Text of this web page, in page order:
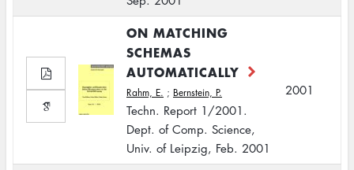
ON MATCHING
SCHEMAS
AUTOMATICALLY
Rahm, E. ; Bernstein, P.
Techn. Report 1/2001.
Dept. of Comp. Science,
Univ. of Leipzig, Feb. 2001
2001